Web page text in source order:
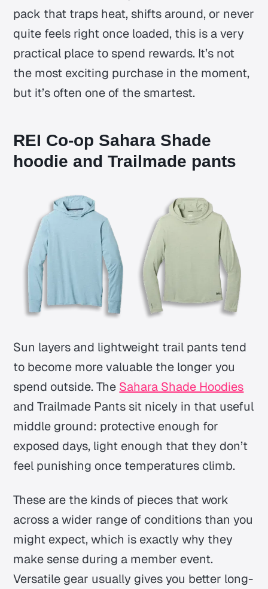
pack that traps heat, shifts around, or never
quite feels right once loaded, this is a very
practical place to spend rewards. It’s not
the most exciting purchase in the moment,
but it’s often one of the smartest.
REI Co-op Sahara Shade
hoodie and Trailmade pants
Sun layers and lightweight trail pants tend
to become more valuable the longer you
spend outside. The Sahara Shade Hoodies
and Trailmade Pants sit nicely in that useful
middle ground: protective enough for
exposed days, light enough that they don’t
feel punishing once temperatures climb.
These are the kinds of pieces that work
across a wider range of conditions than you
might expect, which is exactly why they
make sense during a member event.
Versatile gear usually gives you better long-